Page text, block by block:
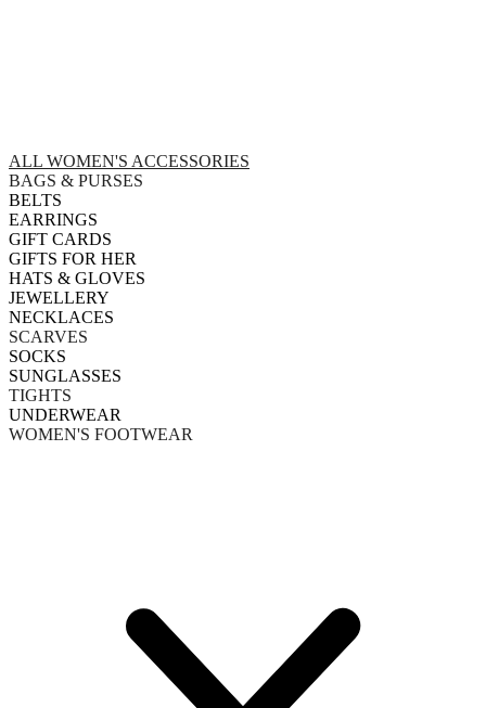
ALL WOMEN'S ACCESSORIES
BAGS & PURSES
BELTS
EARRINGS
GIFT CARDS
GIFTS FOR HER
HATS & GLOVES
JEWELLERY
NECKLACES
SCARVES
SOCKS
SUNGLASSES
TIGHTS
UNDERWEAR
WOMEN'S FOOTWEAR